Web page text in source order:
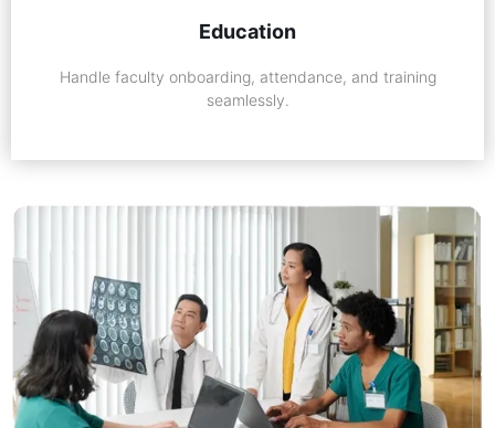
Education
Handle faculty onboarding, attendance, and training
seamlessly.